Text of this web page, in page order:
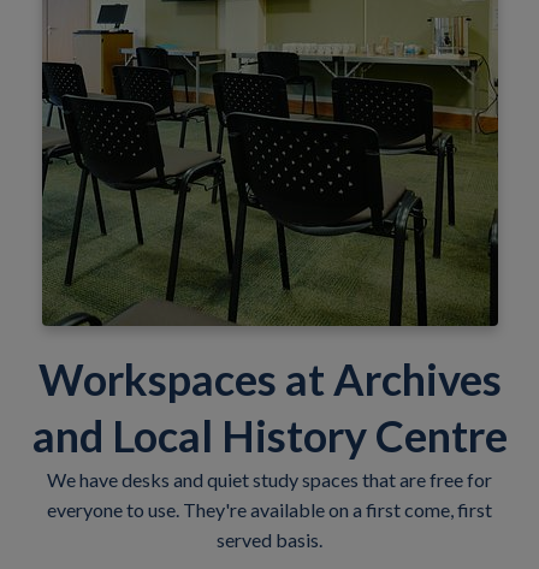
Workspaces at Archives
and Local History Centre
We have desks and quiet study spaces that are free for
everyone to use. They're available on a first come, first
served basis.